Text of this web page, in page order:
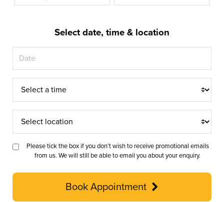
Select date, time & location
Appointment
Time
Appointment
Location
Please tick the box if you don’t wish to receive promotional emails
from us. We will still be able to email you about your enquiry.
Book Appointment